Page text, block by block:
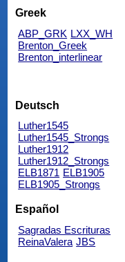
Greek
ABP_GRK LXX_WH
Brenton_Greek
Brenton_interlinear
Deutsch
Luther1545
Luther1545_Strongs
Luther1912
Luther1912_Strongs
ELB1871 ELB1905
ELB1905_Strongs
Español
Sagradas Escrituras
ReinaValera JBS